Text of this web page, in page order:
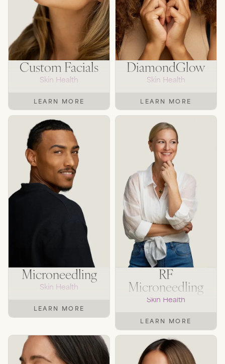
Custom Facials
Skin Health
LEARN MORE
DiamondGlow
Skin Health
LEARN MORE
Microneedling
Skin Health
LEARN MORE
RF
Microneedling
Skin Health
LEARN MORE